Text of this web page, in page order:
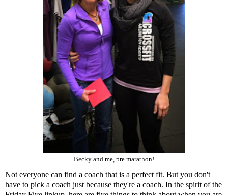
Becky and me, pre marathon!
Not everyone can find a coach that is a perfect fit. But you don't
have to pick a coach just because they're a coach. In the spirit of the